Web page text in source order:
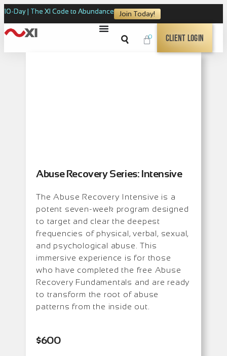
10-Day | The XI Code to Abundance Join Today!
0 Client Login
Abuse Recovery Series: Intensive
The Abuse Recovery Intensive is a
potent seven-week program designed
to target and clear the deepest
frequencies of physical, verbal, sexual,
and psychological abuse. This
immersive experience is for those
who have completed the free Abuse
Recovery Fundamentals and are ready
to transform the root of abuse
patterns from the inside out.
$600